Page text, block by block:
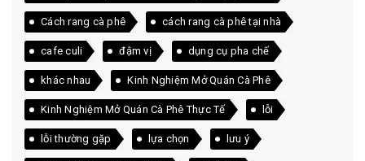
Cách rang cà phê cách rang cà phê tại nhà
cafe culi đậm vị dụng cụ pha chế
khác nhau Kinh Nghiệm Mở Quán Cà Phê
Kinh Nghiệm Mở Quán Cà Phê Thực Tế lỗi
lỗi thường gặp lựa chọn lưu ý